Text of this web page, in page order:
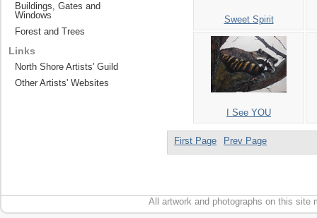
Sweet Spirit
I See YOU
First Page Prev Page
Buildings, Gates and
Windows
Forest and Trees
Links
North Shore Artists' Guild
Other Artists' Websites
All artwork and photographs on this site